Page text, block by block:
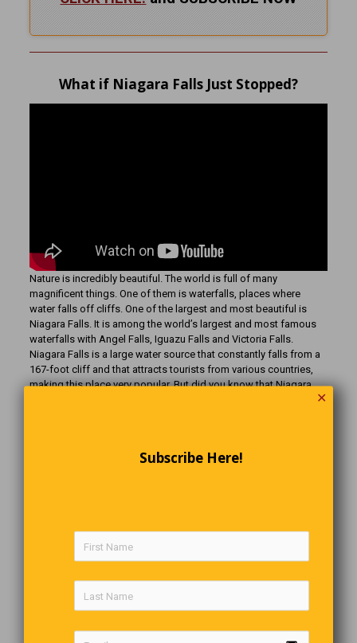
What if Niagara Falls Just Stopped?
Nature is incredibly beautiful. The world is full of many
magnificent things. One of them is waterfalls, places where
water falls off cliffs. One of the largest and most beautiful is
Niagara Falls. It is among the world’s largest and most famous
waterfalls with Angel Falls, Iguazu Falls and Victoria Falls.
Niagara Falls is a large water source that constantly falls from a
167-foot cliff and that attracts tourists from various countries,
making this place very popular. But did you know that Niagara
Falls was drained not so long ago, and that people could easily
nature that I’m sure no one has ever told you. We promise it’ll be
The Cute Paramedic
A car lightly hits an elderly man on a busy street. A very good
pillow, and asks, “Are you comfortable?” The man looks up and
says, “I make a pretty good living.”
✕
Subscribe Here!